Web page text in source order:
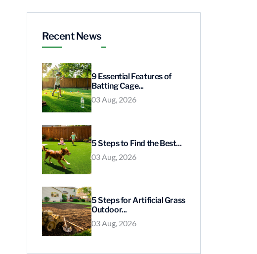
Recent News
9 Essential Features of
Batting Cage...
03 Aug, 2026
5 Steps to Find the Best...
03 Aug, 2026
5 Steps for Artificial Grass
Outdoor...
03 Aug, 2026